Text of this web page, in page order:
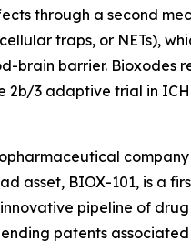
through a second
traps, or NETs),
barrier. Bioxodes
3 adaptive trial in
asset, BIOX-101, is a
pipeline of
patents